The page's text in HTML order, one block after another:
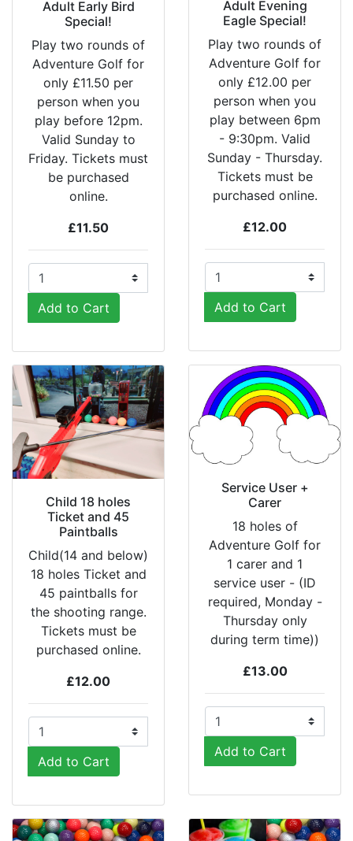
Adult Early Bird
Special!
Play two rounds of
Adventure Golf for
only £11.50 per
person when you
play before 12pm.
Valid Sunday to
Friday. Tickets must
be purchased
online.
£11.50
Add to Cart
Adult Evening
Eagle Special!
Play two rounds of
Adventure Golf for
only £12.00 per
person when you
play between 6pm
- 9:30pm. Valid
Sunday - Thursday.
Tickets must be
purchased online.
£12.00
Add to Cart
Child 18 holes
Ticket and 45
Paintballs
Child(14 and below)
18 holes Ticket and
45 paintballs for
the shooting range.
Tickets must be
purchased online.
£12.00
Add to Cart
Service User +
Carer
18 holes of
Adventure Golf for
1 carer and 1
service user - (ID
required, Monday -
Thursday only
during term time))
£13.00
Add to Cart